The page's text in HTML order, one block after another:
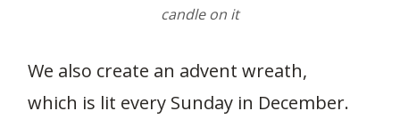
candle on it
We also create an advent wreath,
which is lit every Sunday in December.